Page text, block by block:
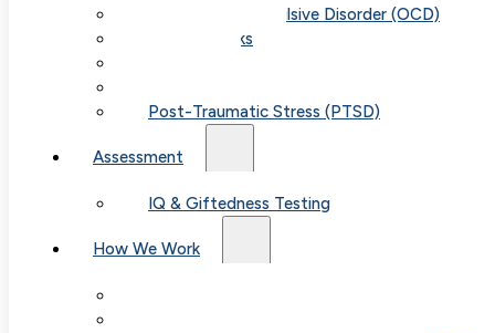
Obsessive-Compulsive Disorder (OCD)
Panic Attacks
Post-Traumatic Stress (PTSD)
Assessment
IQ & Giftedness Testing
How We Work